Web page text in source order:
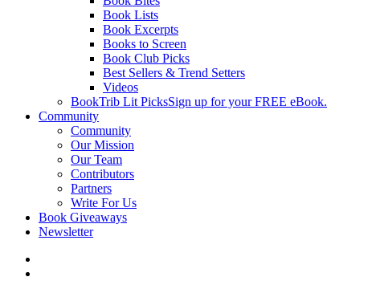
Book Lists
Book Excerpts
Books to Screen
Book Club Picks
Best Sellers & Trend Setters
Videos
BookTrib Lit PicksSign up for your FREE eBook.
Community
Community
Our Mission
Our Team
Contributors
Partners
Write For Us
Book Giveaways
Newsletter